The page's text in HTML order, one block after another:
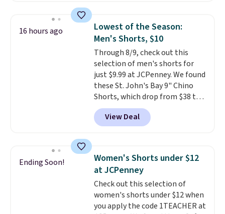
for their ultra-soft, broken-in
feel right from the first wear,
giving you that lived-in
comfort without the wait.
Shipping is free when you spend
$85, or it adds $10 otherwise.
16 hours ago
Lowest of the Season:
Men's Shorts, $10
Through 8/9, check out this
selection of men's shorts for
just $9.99 at JCPenney. We found
these St. John's Bay 9" Chino
Shorts, which drop from $38 to
$9.99. These shorts are available
in several colors at this price.
This is the lowest price we have
shorts. Also, these 11" Pull-On
Shorts drop from $34 to $9.99.
The last few weeks of summer
are still worth dressing for, and
$10 chino shorts at a season-
low price makes doing it
View Deal
Ending Soon!
Women's Shorts under $12
at JCPenney
Check out this selection of
women's shorts under $12 when
you apply the code 1TEACHER at